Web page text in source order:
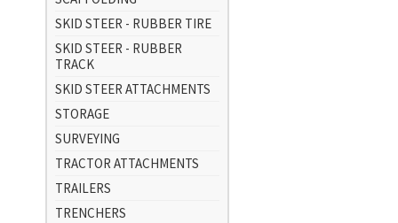
SKID STEER - RUBBER TIRE
SKID STEER - RUBBER
TRACK
SKID STEER ATTACHMENTS
STORAGE
SURVEYING
TRACTOR ATTACHMENTS
TRAILERS
TRENCHERS